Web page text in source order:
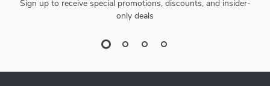
Sign up to receive special promotions, discounts, and insider-
only deals